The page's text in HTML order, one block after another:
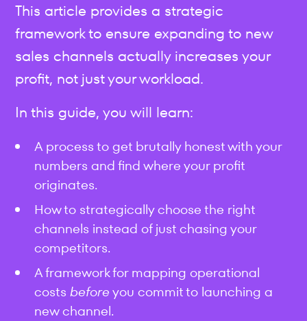
This article provides a strategic
framework to ensure expanding to new
sales channels actually increases your
profit, not just your workload.
In this guide, you will learn:
A process to get brutally honest with your
numbers and find where your profit
originates.
How to strategically choose the right
channels instead of just chasing your
competitors.
A framework for mapping operational
costsbeforeyou commit to launching a
new channel.